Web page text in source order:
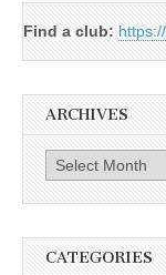
Find a club:
ARCHIVES
Archives
CATEGORIES